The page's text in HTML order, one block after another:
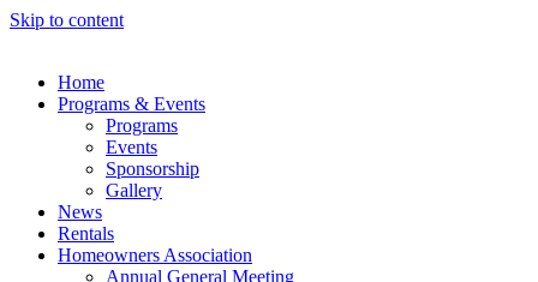
Skip to content
Home
Programs & Events
Programs
Events
Sponsorship
Gallery
News
Rentals
Homeowners Association
Annual General Meeting